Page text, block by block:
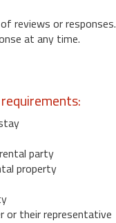
reviews or responses.
at any time.
party
property
or their representative